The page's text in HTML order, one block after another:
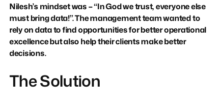
Nilesh’s mindset was – “In God we trust, everyone else
must bring data!”. The management team wanted to
rely on data to find opportunities for better operational
excellence but also help their clients make better
decisions.
The Solution